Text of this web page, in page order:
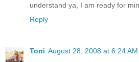
understand ya, I am ready for
Reply
Toni August 28, 2008 at 6:24 AM